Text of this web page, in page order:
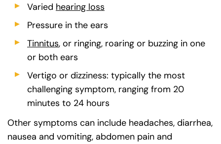
Varied hearing loss
Pressure in the ears
Tinnitus, or ringing, roaring or buzzing in one
or both ears
Vertigo or dizziness: typically the most
challenging symptom, ranging from 20
minutes to 24 hours
Other symptoms can include headaches, diarrhea,
nausea and vomiting, abdomen pain and